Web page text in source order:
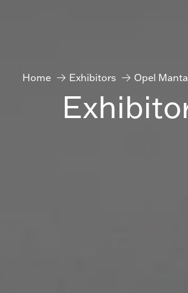
Home Exhibitors Opel